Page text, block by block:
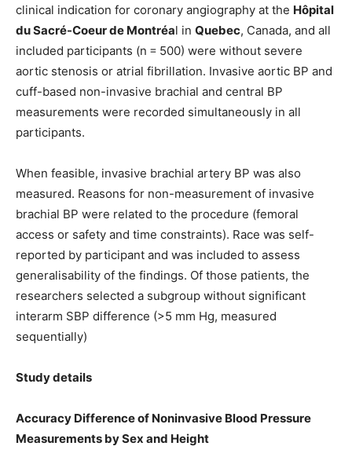
clinical indication for coronary angiography at the Hôpital
du Sacré-Coeur de Montréal in Quebec, Canada, and all
included participants (n = 500) were without severe
aortic stenosis or atrial fibrillation. Invasive aortic BP and
cuff-based non-invasive brachial and central BP
measurements were recorded simultaneously in all
participants.
When feasible, invasive brachial artery BP was also
measured. Reasons for non-measurement of invasive
brachial BP were related to the procedure (femoral
access or safety and time constraints). Race was self-
reported by participant and was included to assess
generalisability of the findings. Of those patients, the
researchers selected a subgroup without significant
interarm SBP difference (>5 mm Hg, measured
sequentially)
Study details
Accuracy Difference of Noninvasive Blood Pressure
Measurements by Sex and Height